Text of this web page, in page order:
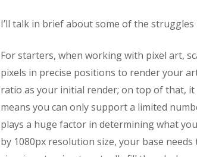
I’ll talk in brief about some of the
For starters, when working with pixel art,
pixels in precise positions to render your
ratio as your initial render; on top of that,
means you can only support a limited
plays a huge factor in determining what
by 1080px resolution size, your base